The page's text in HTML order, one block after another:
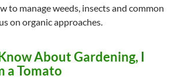
to manage weeds, insects and common
on organic approaches.
About Gardening, I
a Tomato